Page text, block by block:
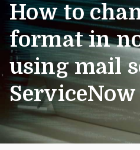
How to
format in
using mail
ServiceNow